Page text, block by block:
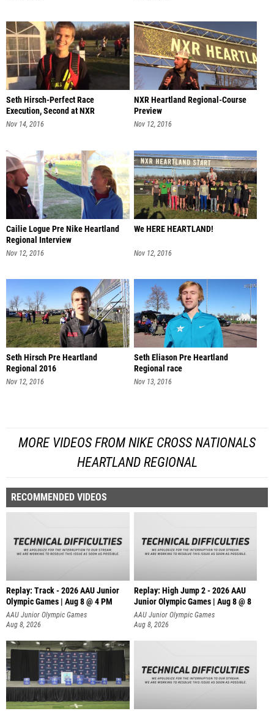
Seth Hirsch-Perfect Race
Execution, Second at NXR
Heartland
Nov 14, 2016
NXR Heartland Regional-Course
Preview
Nov 12, 2016
Cailie Logue Pre Nike Heartland
Regional Interview
Nov 12, 2016
We HERE HEARTLAND!
Nov 12, 2016
Seth Hirsch Pre Heartland
Regional 2016
Nov 12, 2016
Seth Eliason Pre Heartland
Regional race
Nov 13, 2016
MORE VIDEOS FROM NIKE CROSS NATIONALS
HEARTLAND REGIONAL
RECOMMENDED VIDEOS
Replay: Track - 2026 AAU Junior
Olympic Games | Aug 8 @ 4 PM
AAU Junior Olympic Games
Aug 8, 2026
Replay: High Jump 2 - 2026 AAU
Junior Olympic Games | Aug 8 @ 8
AAU Junior Olympic Games
Aug 8, 2026